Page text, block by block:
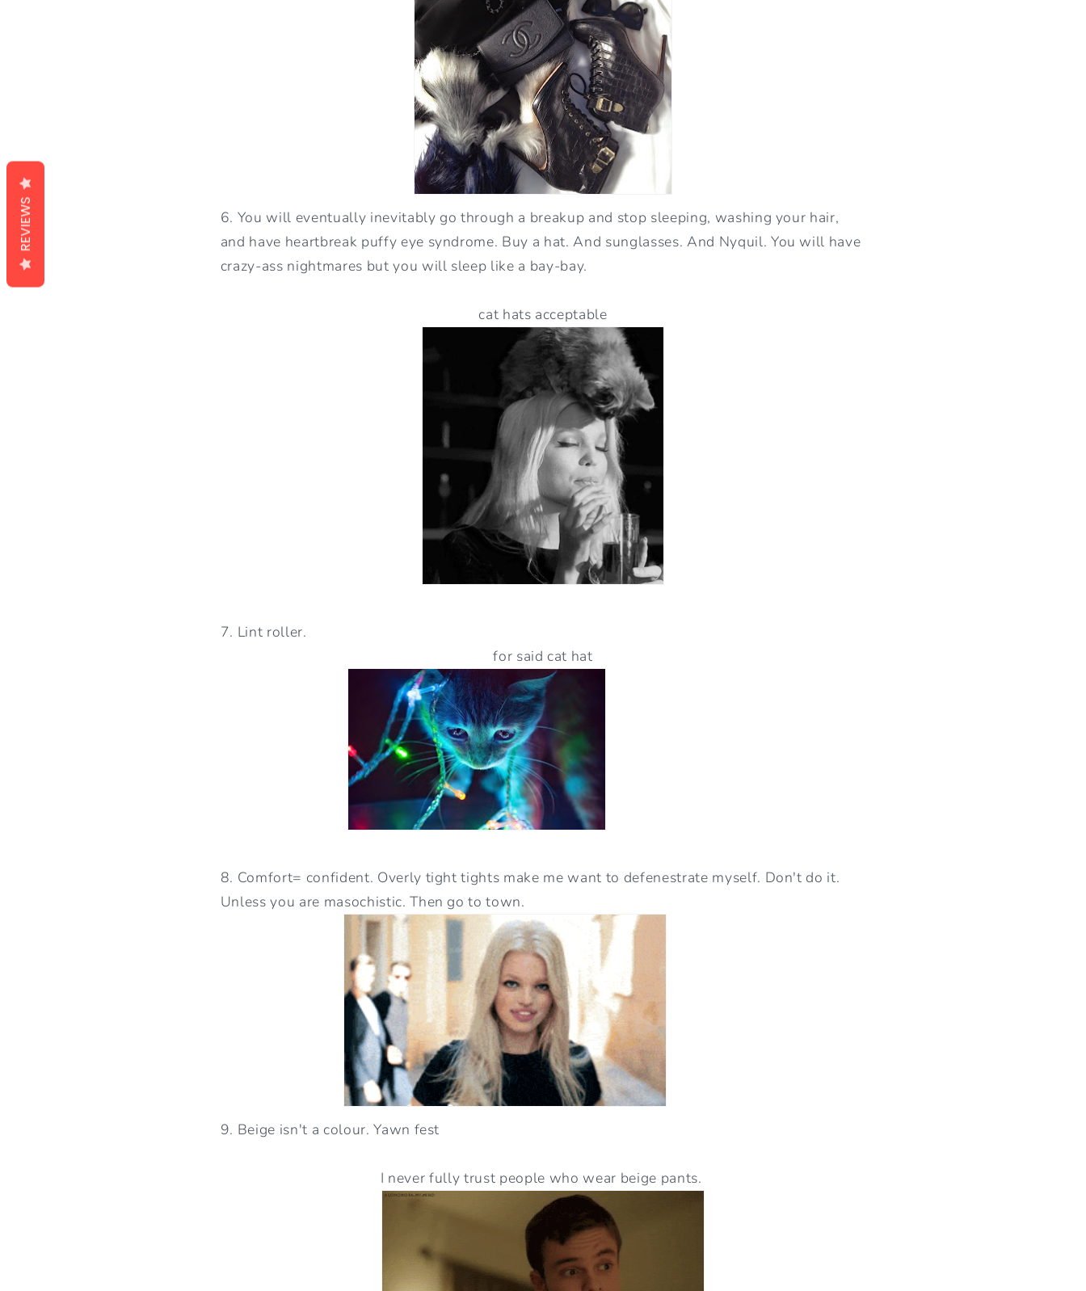
6. You will eventually inevitably go through a breakup and stop sleeping, washing your hair,
and have heartbreak puffy eye syndrome. Buy a hat. And sunglasses. And Nyquil. You will have
crazy-ass nightmares but you will sleep like a bay-bay.
cat hats acceptable
7. Lint roller.
for said cat hat
8. Comfort= confident. Overly tight tights make me want to defenestrate myself. Don't do it.
Unless you are masochistic. Then go to town.
9. Beige isn't a colour. Yawn fest
I never fully trust people who wear beige pants.
REVIEWS